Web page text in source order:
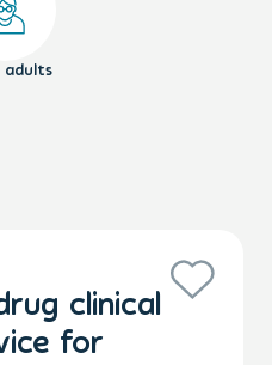
adults
clinical
for